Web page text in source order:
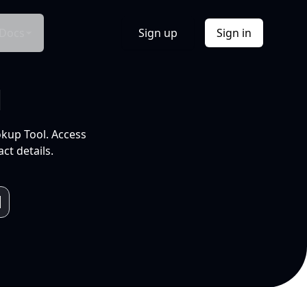
Sign up Sign in
Tool. Access
details.